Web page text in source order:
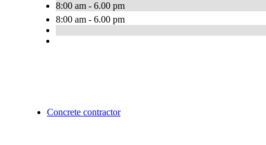
8:00 am - 6.00 pm
8:00 am - 6.00 pm
Concrete contractor